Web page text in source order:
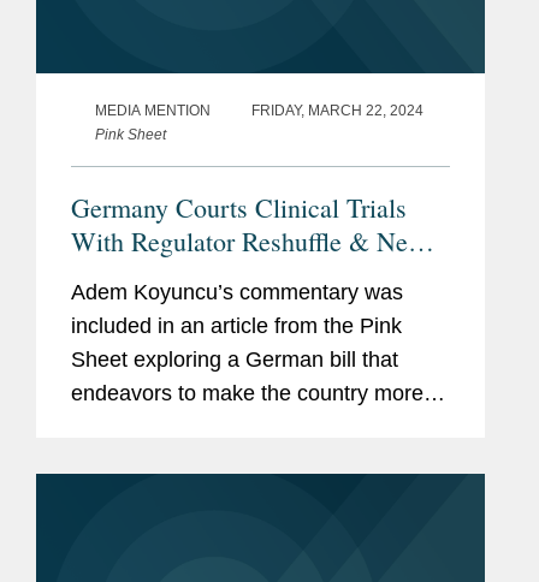
MEDIA MENTION
FRIDAY, MARCH 22, 2024
Pink Sheet
Germany Courts Clinical Trials
With Regulator Reshuffle & New
Adem Koyuncu’s commentary was
included in an article from the Pink
Sheet exploring a German bill that
endeavors to make the country more